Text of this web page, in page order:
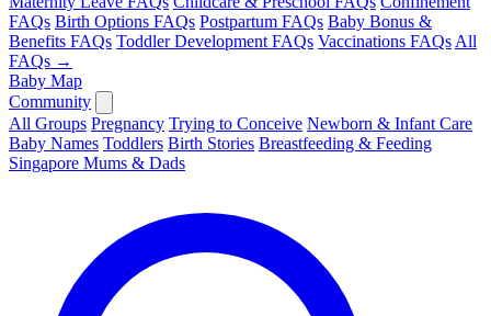
FAQs Birth Options FAQs Postpartum FAQs Baby Bonus &
Benefits FAQs Toddler Development FAQs Vaccinations FAQs All
FAQs →
Baby Map
Community
All Groups Pregnancy Trying to Conceive Newborn & Infant Care
Baby Names Toddlers Birth Stories Breastfeeding & Feeding
Singapore Mums & Dads